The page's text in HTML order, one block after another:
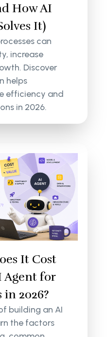
How AI
It)
can
increase
Discover
helps
efficiency and
in 2026.
It Cost
Agent for
in 2026?
building an AI
the factors